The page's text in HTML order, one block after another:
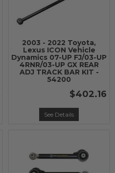
2003 - 2022 Toyota,
Lexus ICON Vehicle
Dynamics 07-UP FJ/03-UP
4RNR/03-UP GX REAR
ADJ TRACK BAR KIT -
54200
$402.16
See Details